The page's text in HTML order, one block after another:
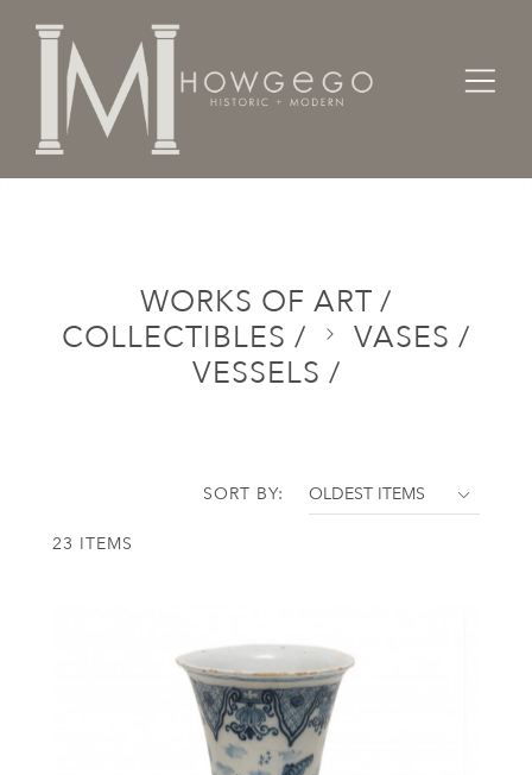
Home Categories
WORKS OF ART /
COLLECTIBLES /
VASES /
VESSELS /
23 ITEMS
SORT BY: